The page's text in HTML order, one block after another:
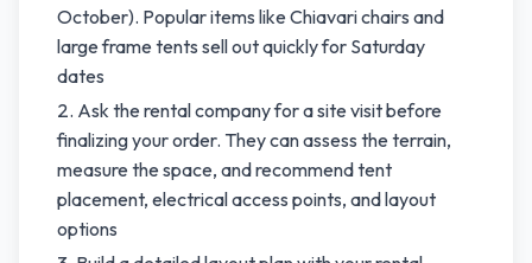
October). Popular items like Chiavari chairs and
large frame tents sell out quickly for Saturday
dates
Ask the rental company for a site visit before
finalizing your order. They can assess the terrain,
measure the space, and recommend tent
placement, electrical access points, and layout
options